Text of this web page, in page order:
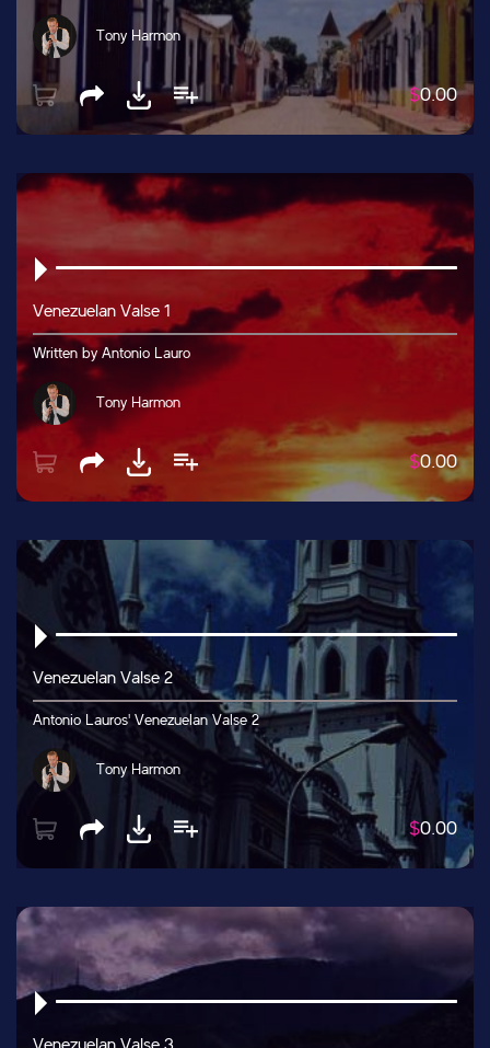
Tony Harmon
$0.00
Venezuelan Valse 1
Written by Antonio Lauro
Tony Harmon
$0.00
Venezuelan Valse 2
Antonio Lauros' Venezuelan Valse 2
Tony Harmon
$0.00